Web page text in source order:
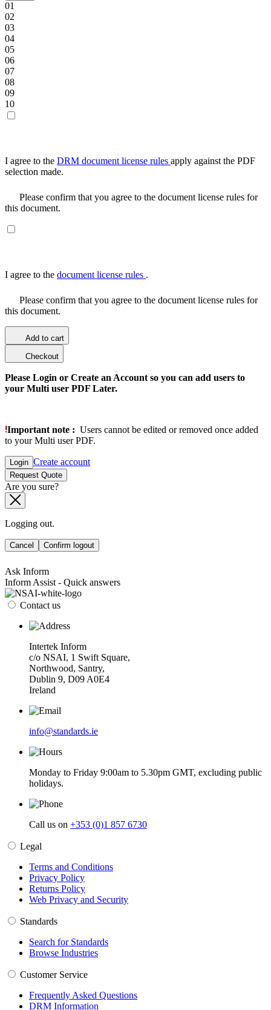
01
02
03
04
05
06
07
08
09
10
I agree to the DRM document license rules apply against the PDF
selection made.
Please confirm that you agree to the document license rules for
this document.
I agree to the document license rules .
Please confirm that you agree to the document license rules for
this document.
Add to cart
Checkout
Please Login or Create an Account so you can add users to
your Multi user PDF Later.
Important note : Users cannot be edited or removed once added
to your Multi user PDF.
Login Create account
Request Quote
Are you sure?
Logging out.
Cancel Confirm logout
Ask Inform
Inform Assist - Quick answers
Contact us
Intertek Inform
c/o NSAI, 1 Swift Square,
Northwood, Santry,
Dublin 9, D09 A0E4
Ireland
info@standards.ie
Monday to Friday 9:00am to 5.30pm GMT, excluding public
holidays.
Call us on +353 (0)1 857 6730
Legal
Terms and Conditions
Privacy Policy
Returns Policy
Web Privacy and Security
Standards
Search for Standards
Browse Industries
Customer Service
Frequently Asked Questions
DRM Information